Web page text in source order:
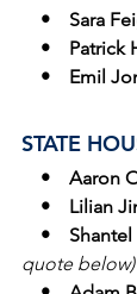
•    Sara
•
•    Emil
STATE
•    Aaron
•    Lilian
•
quote below)